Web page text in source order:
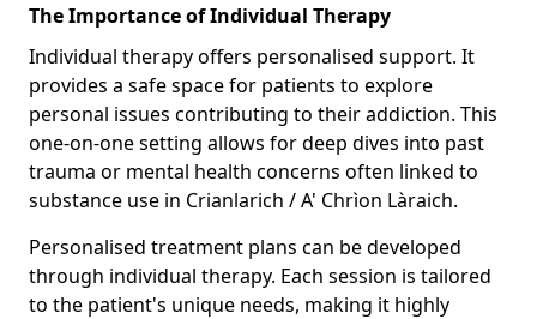
The Importance of Individual Therapy
Individual therapy offers personalised support. It
provides a safe space for patients to explore
personal issues contributing to their addiction. This
one-on-one setting allows for deep dives into past
trauma or mental health concerns often linked to
substance use in Crianlarich / A' Chrìon Làraich.
Personalised treatment plans can be developed
through individual therapy. Each session is tailored
to the patient's unique needs, making it highly